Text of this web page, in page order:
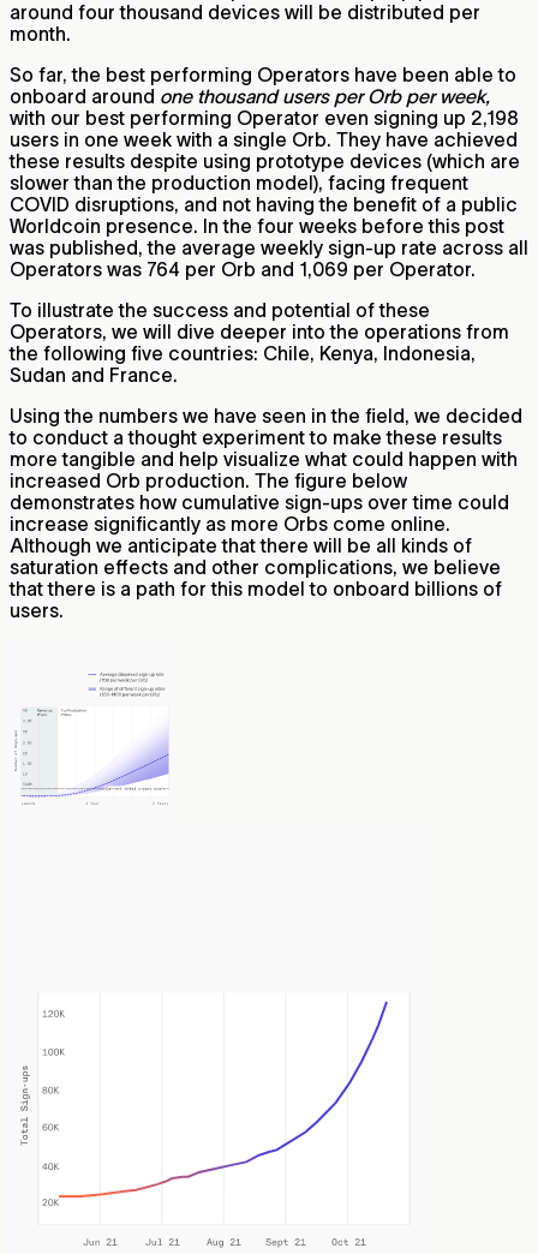
around four thousand devices will be distributed per
month.
So far, the best performing Operators have been able to
onboard around one thousand users per Orb per week,
with our best performing Operator even signing up 2,198
users in one week with a single Orb. They have achieved
these results despite using prototype devices (which are
slower than the production model), facing frequent
COVID disruptions, and not having the benefit of a public
Worldcoin presence. In the four weeks before this post
was published, the average weekly sign-up rate across all
Operators was 764 per Orb and 1,069 per Operator.
To illustrate the success and potential of these
Operators, we will dive deeper into the operations from
the following five countries: Chile, Kenya, Indonesia,
Sudan and France.
Using the numbers we have seen in the field, we decided
to conduct a thought experiment to make these results
more tangible and help visualize what could happen with
increased Orb production. The figure below
demonstrates how cumulative sign-ups over time could
increase significantly as more Orbs come online.
Although we anticipate that there will be all kinds of
saturation effects and other complications, we believe
that there is a path for this model to onboard billions of
users.